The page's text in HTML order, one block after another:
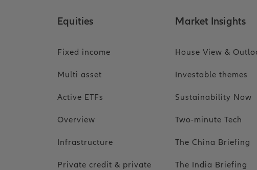
Equities
Fixed income
Multi asset
Active ETFs
Overview
Infrastructure
Private credit & private
Market Insights
House View &
Investable themes
Sustainability Now
Two-minute Tech
The China Briefing
The India Briefing